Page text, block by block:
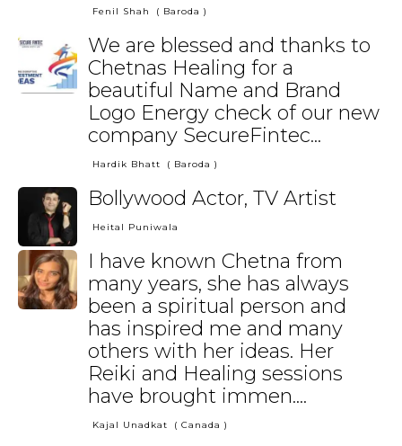
Fenil Shah ( Baroda )
We are blessed and thanks to
Chetnas Healing for a
beautiful Name and Brand
Logo Energy check of our new
company SecureFintec...
Hardik Bhatt ( Baroda )
Bollywood Actor, TV Artist
Heital Puniwala
I have known Chetna from
many years, she has always
been a spiritual person and
has inspired me and many
others with her ideas. Her
Reiki and Healing sessions
have brought immen....
Kajal Unadkat ( Canada )